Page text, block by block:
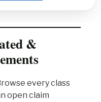
&
every class
open claim